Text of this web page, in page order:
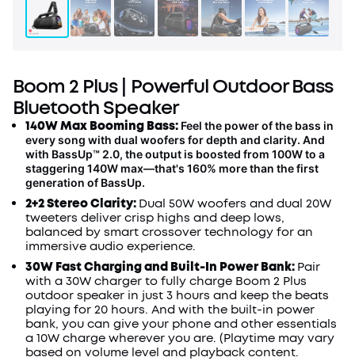
Boom 2 Plus | Powerful Outdoor Bass
Bluetooth Speaker
140W Max Booming Bass: Feel the power of the bass in
every song with dual woofers fordepth and clarity. And
with BassUp™️ 2.0, the output is boosted from 100W to a
staggering 140W max—that's 160% more than the first
generation of BassUp.
2+2 Stereo Clarity: Dual 50W woofers and dual 20W
tweeters deliver crisp highs and deep lows,
balanced by smart crossover technology for an
immersive audio experience.
30W Fast Charging and Built-In PowerBank: Pair
with a 30W charger to fully charge Boom 2 Plus
outdoor speaker in just 3 hours and keep the beats
playing for 20 hours. And with the built-in power
bank, you can give your phone and other essentials
a 10W charge wherever you are. (Playtime may vary
based on volume level and playback content.